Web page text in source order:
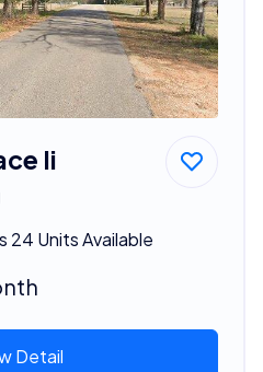
Ii
24 Units Available
Detail